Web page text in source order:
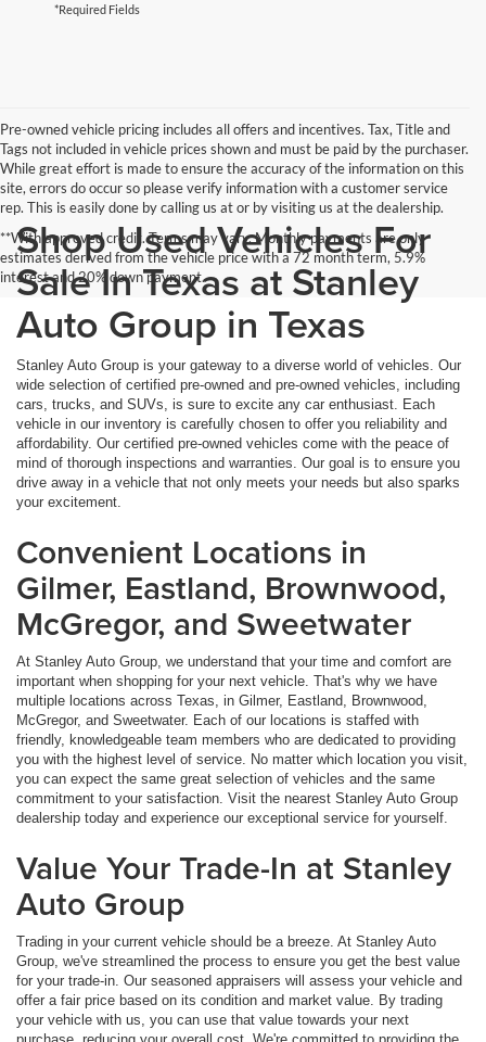
*Required Fields
Pre-owned vehicle pricing includes all offers and incentives. Tax, Title and
Tags not included in vehicle prices shown and must be paid by the purchaser.
While great effort is made to ensure the accuracy of the information on this
site, errors do occur so please verify information with a customer service
rep. This is easily done by calling us at or by visiting us at the dealership.
**With approved credit. Terms may vary. Monthly payments are only
estimates derived from the vehicle price with a 72 month term, 5.9%
interest and 20% down payment.
Shop Used Vehicles For
Sale In Texas at Stanley
Auto Group in Texas
Stanley Auto Group is your gateway to a diverse world of vehicles. Our
wide selection of certified pre-owned and pre-owned vehicles, including
cars, trucks, and SUVs, is sure to excite any car enthusiast. Each
vehicle in our inventory is carefully chosen to offer you reliability and
affordability. Our certified pre-owned vehicles come with the peace of
mind of thorough inspections and warranties. Our goal is to ensure you
drive away in a vehicle that not only meets your needs but also sparks
your excitement.
Convenient Locations in
Gilmer, Eastland, Brownwood,
McGregor, and Sweetwater
At Stanley Auto Group, we understand that your time and comfort are
important when shopping for your next vehicle. That's why we have
multiple locations across Texas, in Gilmer, Eastland, Brownwood,
McGregor, and Sweetwater. Each of our locations is staffed with
friendly, knowledgeable team members who are dedicated to providing
you with the highest level of service. No matter which location you visit,
you can expect the same great selection of vehicles and the same
commitment to your satisfaction. Visit the nearest Stanley Auto Group
dealership today and experience our exceptional service for yourself.
Value Your Trade-In at Stanley
Auto Group
Trading in your current vehicle should be a breeze. At Stanley Auto
Group, we've streamlined the process to ensure you get the best value
for your trade-in. Our seasoned appraisers will assess your vehicle and
offer a fair price based on its condition and market value. By trading
your vehicle with us, you can use that value towards your next